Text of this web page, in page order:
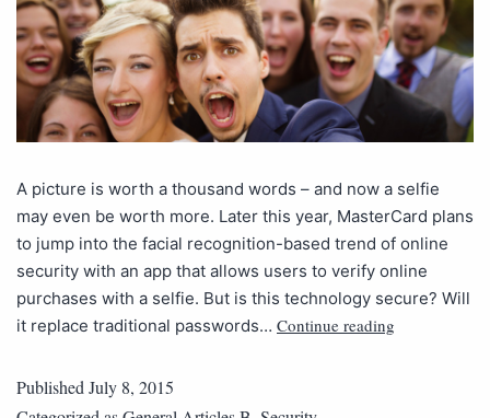
A picture is worth a thousand words – and now a selfie
may even be worth more. Later this year, MasterCard plans
to jump into the facial recognition-based trend of online
security with an app that allows users to verify online
purchases with a selfie. But is this technology secure? Will
it replace traditional passwords… Continue reading
Published July 8, 2015